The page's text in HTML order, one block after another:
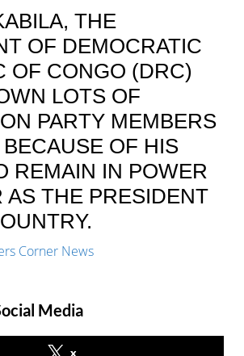
THE
OF DEMOCRATIC
OF CONGO (DRC)
LOTS OF
PARTY MEMBERS
OF HIS
REMAIN IN POWER
AS THE PRESIDENT
Corner News
Media
x